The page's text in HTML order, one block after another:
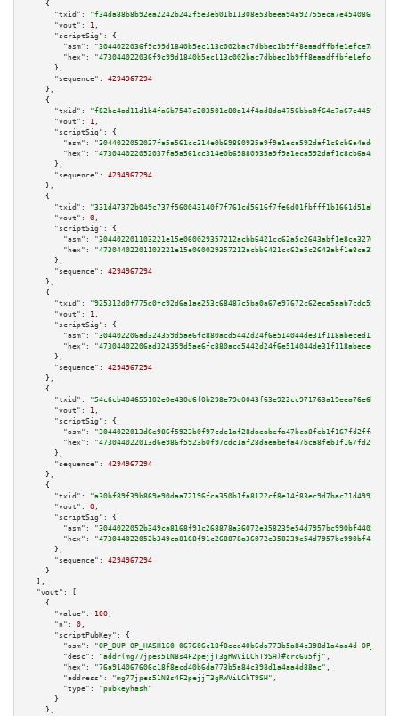
    {
"txid":
"f34da88b8b92ea2242b242f5e3eb01b11308e53beea94a92755eca7e454086a7"
"vout":
1 ,
"scriptSig":
{
"asm":
"hex":
      },
"sequence":
4294967294
    },
    {
"txid":
"f82be4ad11d1b4fa6b7547c203501c80a14f4ad8da4756bba0f64e7a67e4459a"
"vout":
1 ,
"scriptSig":
{
"asm":
"hex":
      },
"sequence":
4294967294
    },
    {
"txid":
"331d47372b049c737f560043140f7f761cd5616f7fe6d01fbfff1b1661d51ab8"
"vout":
0 ,
"scriptSig":
{
"asm":
"hex":
      },
"sequence":
4294967294
    },
    {
"txid":
"925312d0f775d0fc92d6a1ae253c68487c5ba0a67e97672c62eca5aab7cdc559"
"vout":
1 ,
"scriptSig":
{
"asm":
"hex":
      },
"sequence":
4294967294
    },
    {
"txid":
"54c6cb404655102e0e430d6f0b298e79d0043f63e922cc971763a19eea76e6b4"
"vout":
1 ,
"scriptSig":
{
"asm":
"hex":
      },
"sequence":
4294967294
    },
    {
"txid":
"a30bf89f39b869e90daa72196fca350b1fa8122cf8e14f83ec9d7bac71d49937"
"vout":
0 ,
"scriptSig":
{
"asm":
"hex":
      },
"sequence":
4294967294
    }
  ],
"vout":
[
    {
"value":
100 ,
"n":
0 ,
"scriptPubKey":
{
"asm":
"OP_DUP OP_HASH160 067606c18f8ecd40b6da773b5a84c398d1a4aa4d
"desc":
"addr(mg77jpes51N8s4F2pejjT3gRWViLChT9SH)#crc6u5fj" ,
"hex":
"76a914067606c18f8ecd40b6da773b5a84c398d1a4aa4d88ac" ,
"address":
"mg77jpes51N8s4F2pejjT3gRWViLChT9SH" ,
"type":
"pubkeyhash"
      }
    },